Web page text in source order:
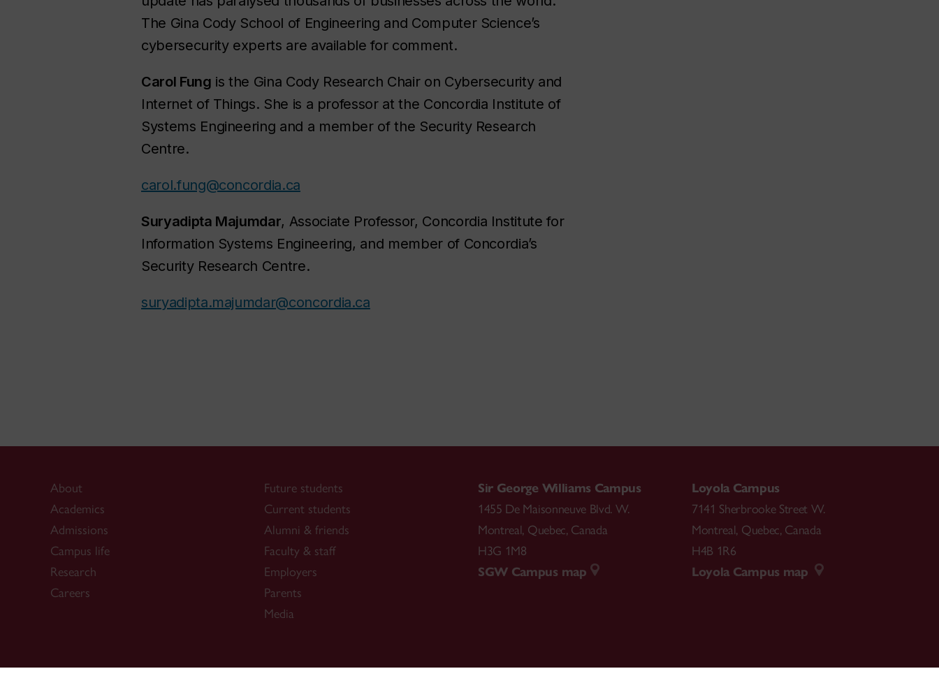
The Gina Cody School of Engineering and Computer Science’s
cybersecurity experts are available for comment.
Carol Fung is the Gina Cody Research Chair on Cybersecurity and
Internet of Things. She is a professor at the Concordia Institute of
Systems Engineering and a member of the Security Research
Centre.
carol.fung@concordia.ca
Suryadipta Majumdar, Associate Professor, Concordia Institute for
Information Systems Engineering, and member of Concordia’s
Security Research Centre.
suryadipta.majumdar@concordia.ca
About
Academics
Admissions
Campus life
Research
Careers
Future students
Current students
Alumni & friends
Faculty & staff
Employers
Parents
Media
Sir George Williams Campus
1455 De Maisonneuve Blvd. W.
Montreal, Quebec, Canada
H3G 1M8
SGW Campus map
Loyola Campus
7141 Sherbrooke Street W.
Montreal, Quebec, Canada
H4B 1R6
Loyola Campus map